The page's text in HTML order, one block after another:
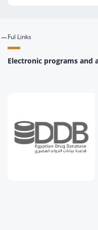
Ful Links
Electronic programs and